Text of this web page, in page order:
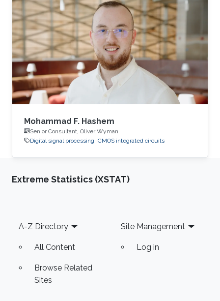
back-propagation algorithm using gradient
descent operation for neural network
architectures is an open problem. In this paper,
we propose analog backpropagation learning
circuits for various memristive learning
architectures, such as deep neural
Mohammad F. Hashem
Senior Consultant, Oliver Wyman
Digital signal processing CMOS integrated circuits
Extreme Statistics (XSTAT)
Footer
A-Z Directory
All Content
Browse Related
Sites
Site Management
Log in